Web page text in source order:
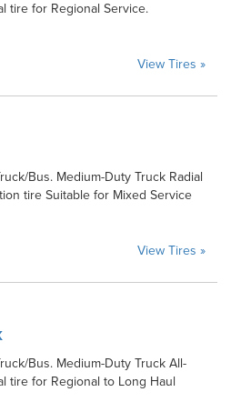
tire for Regional Service.
View Tires »
Bus. Medium-Duty Truck Radial
tire Suitable for Mixed Service
View Tires »
Bus. Medium-Duty Truck All-
tire for Regional to Long Haul